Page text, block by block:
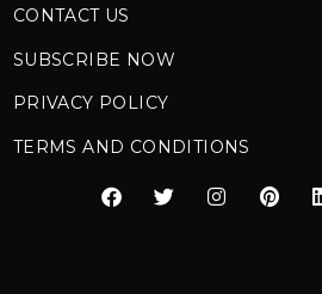
CONTACT US
SUBSCRIBE NOW
PRIVACY POLICY
TERMS AND CONDITIONS